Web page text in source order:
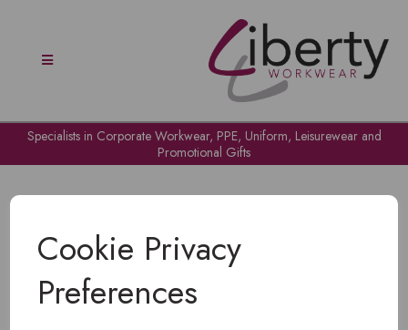
Cookie Privacy
Preferences
Specialists in Corporate Workwear, PPE, Uniform, Leisurewear and
Promotional Gifts